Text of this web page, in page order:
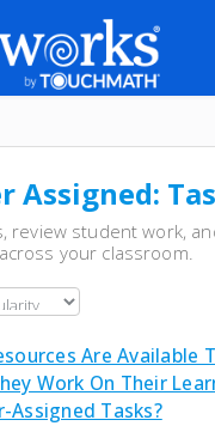
Assigned:
review student work,
your classroom.
Are Available
Work On Their
Assigned Tasks?